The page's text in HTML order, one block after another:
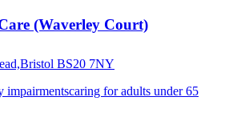
(Waverley Court)
BS20 7NY
impairmentscaring for adults under 65